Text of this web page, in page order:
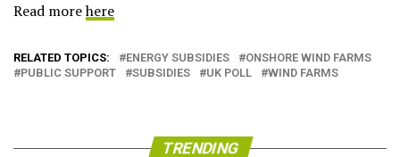
Read morehere
RELATED TOPICS: ENERGY SUBSIDIES
ONSHORE WIND FARMS
PUBLIC SUPPORT
SUBSIDIES UK POLL WIND FARMS
TRENDING